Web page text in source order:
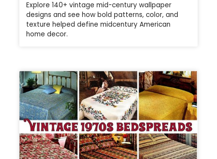
Explore 140+ vintage mid-century wallpaper
designs and see how bold patterns, color, and
texture helped define midcentury American
home decor.